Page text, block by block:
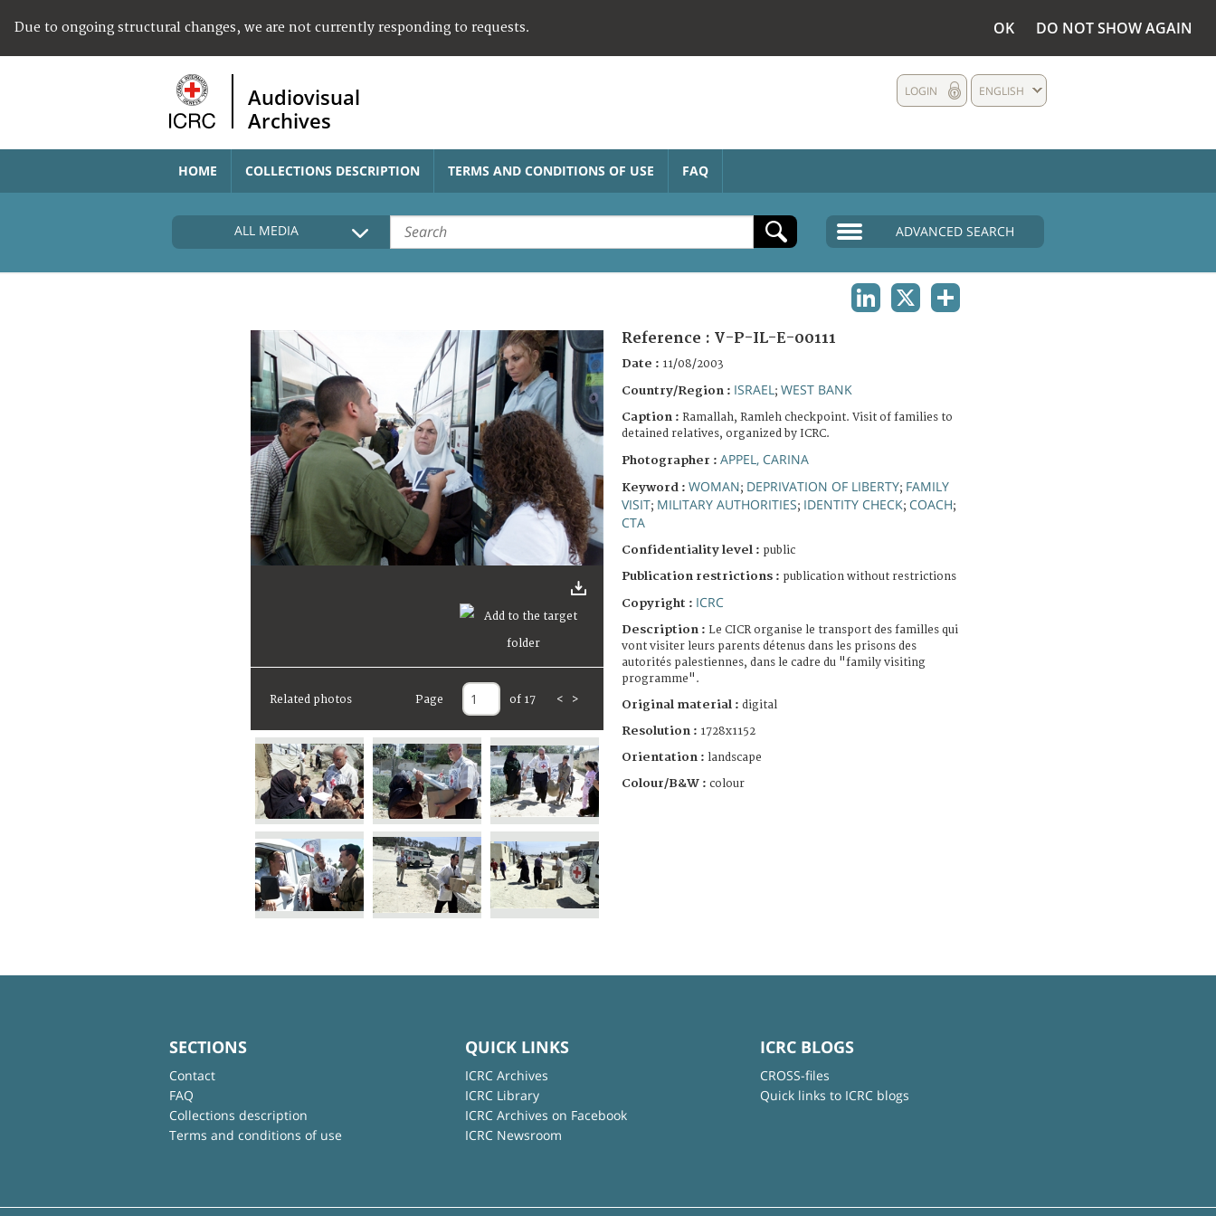
Due to ongoing structural changes, we are not currently responding to requests. OK DO NOT SHOW AGAIN
Audiovisual
Archives
ENGLISH
LOGIN
HOME COLLECTIONS DESCRIPTION TERMS AND CONDITIONS OF USE FAQ
ALL MEDIA ADVANCED SEARCH
Related photos Page of 17 < >
Reference : V-P-IL-E-00111
Date : 11/08/2003
Country/Region : ISRAEL ; WEST BANK
Caption : Ramallah, Ramleh checkpoint. Visit of families to
detained relatives, organized by ICRC.
Photographer : APPEL, CARINA
Keyword : WOMAN; DEPRIVATION OF LIBERTY; FAMILY
VISIT; MILITARY AUTHORITIES; IDENTITY CHECK; COACH;
CTA
Confidentiality level : public
Publication restrictions : publication without restrictions
Copyright : ICRC
Description : Le CICR organise le transport des familles qui
vont visiter leurs parents détenus dans les prisons des
autorités palestiennes, dans le cadre du "family visiting
programme".
Original material : digital
Resolution : 1728x1152
Orientation : landscape
Colour/B&W : colour
SECTIONS
Contact
FAQ
Collections description
Terms and conditions of use
QUICK LINKS
ICRC Archives
ICRC Library
ICRC Archives on Facebook
ICRC Newsroom
ICRC BLOGS
CROSS-files
Quick links to ICRC blogs